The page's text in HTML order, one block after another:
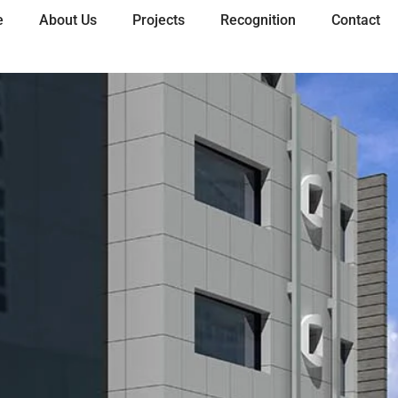
About Us Projects Recognition Contact